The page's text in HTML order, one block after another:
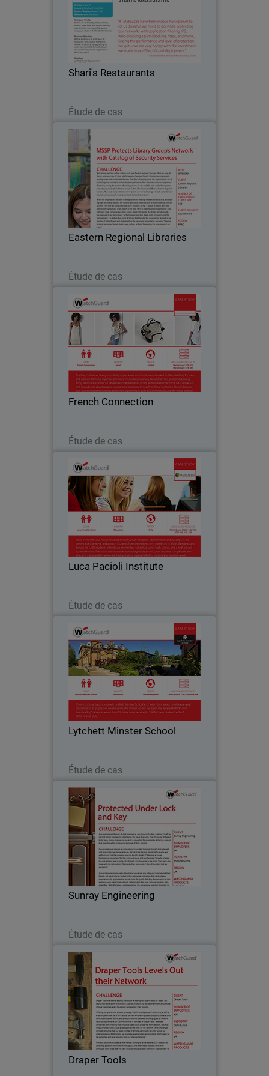
Shari's Restaurants
Étude de cas
Known for its friendly 24-hour dining
service, great food, and award-winning
pies, Shari's is the largest full service
restaurant chain in the Pacific
Northwest. The company turned to
WatchGuard after…
Eastern Regional Libraries
Étude de cas
Eastern Regional Libraries
Welcoming over two million visitors
each year, Eastern Regional Libraries
offers an array of library services
across 17 sites, which comprise
fourteen branch libraries, two
community reading rooms and…
French Connection
Étude de cas
French Connection
The French Connection group designs,
produces and distributes branded
fashion clothing for men and women
from business premises located all over
the world. Watchguard appliances are
central to French…
Luca Pacioli Institute
Étude de cas
Luca Pacioli Institute
For educational institutions like Luca
Pacioli Institute in Crema, Italy,
controlling inappropriate Internet usage
such as online gaming, peer-to-peer
messaging and social media is vital to
Lytchett Minster School
Étude de cas
Lytchett Minster School
Like many education institutions,
Lytchett Minster was hampered by a
cumbersome Internet service that only
offered blanket filtering without the
ability for customisation. They were not
able to set…
Sunray Engineering
Étude de cas
Sunray Engineering
As a leading manufacturer of steel
commercial, security, and fire door
systems, it’s safe to say that Sunray
Engineering understands the value of
security. Over the course of the last
Draper Tools
Draper Tools
Draper Tools has been a leading
distributor of the highest quality tools
for nearly 100 years. Their dedication to
providing superior products has earned
them both a multitude of loyal